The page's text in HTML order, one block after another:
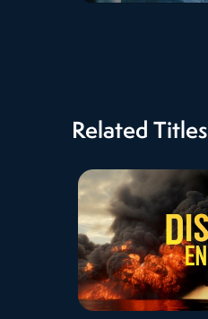
Related Titles